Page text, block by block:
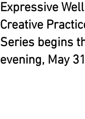
Expressive
Creative
Series begins
evening, May